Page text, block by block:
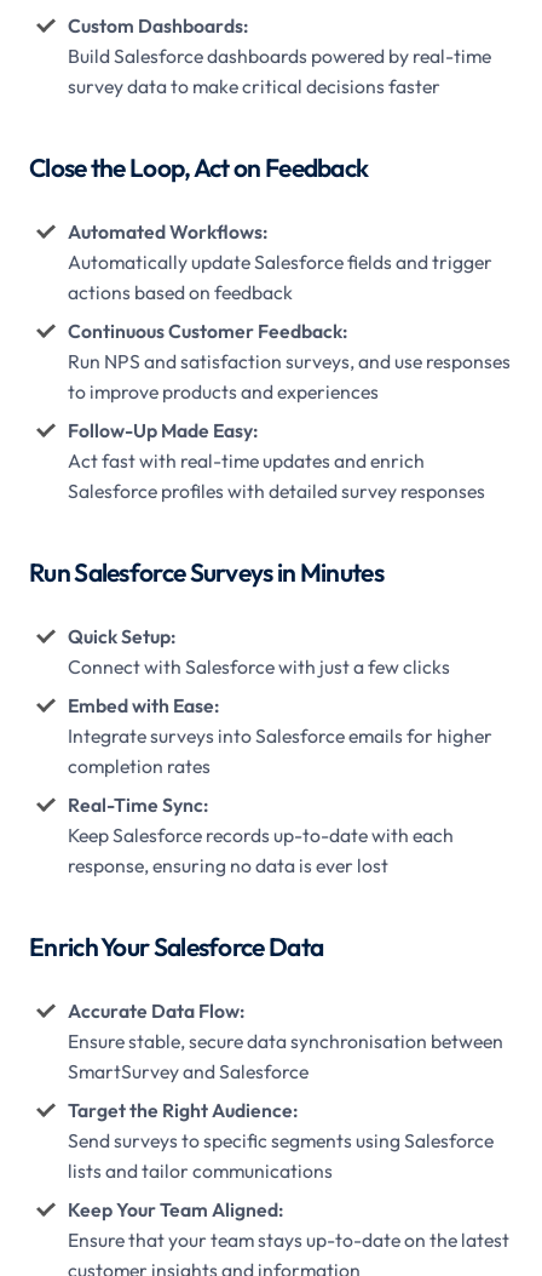
Custom Dashboards:
Build Salesforce dashboards powered by real-time
survey data to make critical decisions faster
Close the Loop, Act on Feedback
Automated Workflows:
Automatically update Salesforce fields and trigger
actions based on feedback
Continuous Customer Feedback:
Run NPS and satisfaction surveys, and use responses
to improve products and experiences
Follow-Up Made Easy:
Act fast with real-time updates and enrich
Salesforce profiles with detailed survey responses
Run Salesforce Surveys in Minutes
Quick Setup:
Connect with Salesforce with just a few clicks
Embed with Ease:
Integrate surveys into Salesforce emails for higher
completion rates
Real-Time Sync:
Keep Salesforce records up-to-date with each
response, ensuring no data is ever lost
Enrich Your Salesforce Data
Accurate Data Flow:
Ensure stable, secure data synchronisation between
SmartSurvey and Salesforce
Target the Right Audience:
Send surveys to specific segments using Salesforce
lists and tailor communications
Keep Your Team Aligned:
Ensure that your team stays up-to-date on the latest
customer insights and information